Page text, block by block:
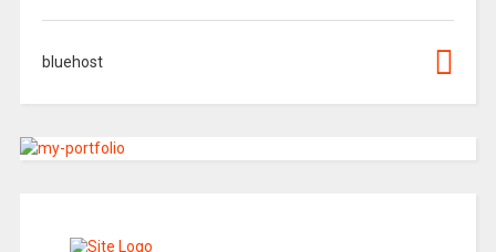
bluehost